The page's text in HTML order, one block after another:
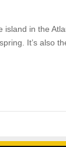
island in the
It’s also